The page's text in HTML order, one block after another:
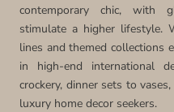
contemporary chic, with
stimulate a higher lifestyle.
lines and themed collections
in high-end international
crockery, dinner sets to
luxury home decor seekers.